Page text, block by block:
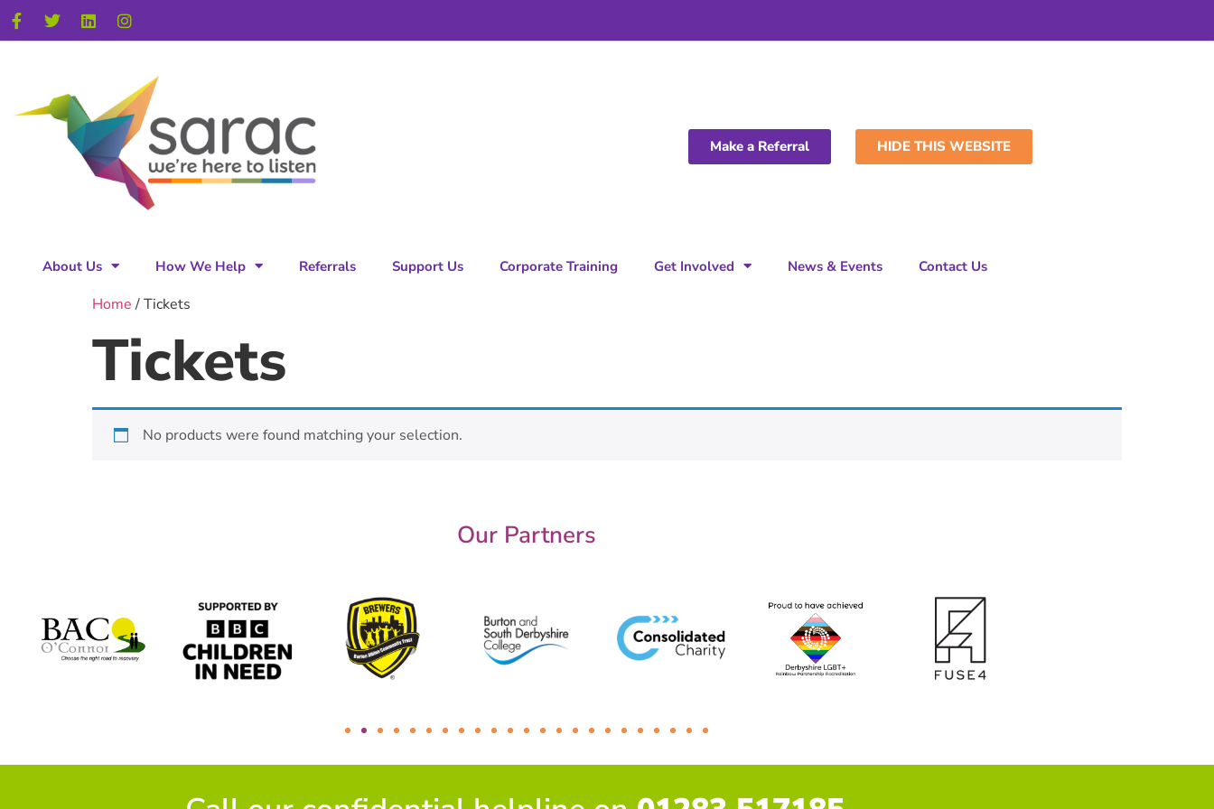
Make a Referral HIDE THIS WEBSITE
About Us How We Help Referrals Support Us Corporate Training Get Involved News & Events Contact Us
Home/ Tickets
Tickets
No products were found matching your selection.
Our Partners